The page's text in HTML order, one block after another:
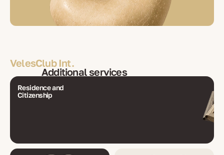
VelesClub Int.
Additional services
Residence and
Citizenship